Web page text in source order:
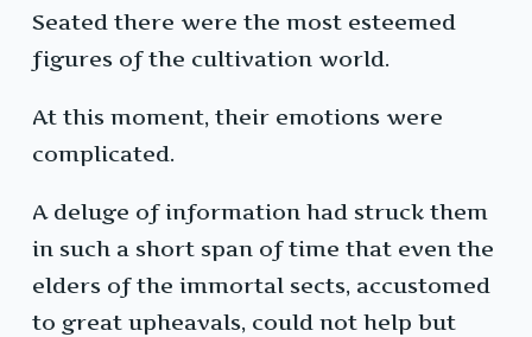
Seated there were the most esteemed
figures of the cultivation world.
At this moment, their emotions were
complicated.
A deluge of information had struck them
in such a short span of time that even the
elders of the immortal sects, accustomed
to great upheavals, could not help but